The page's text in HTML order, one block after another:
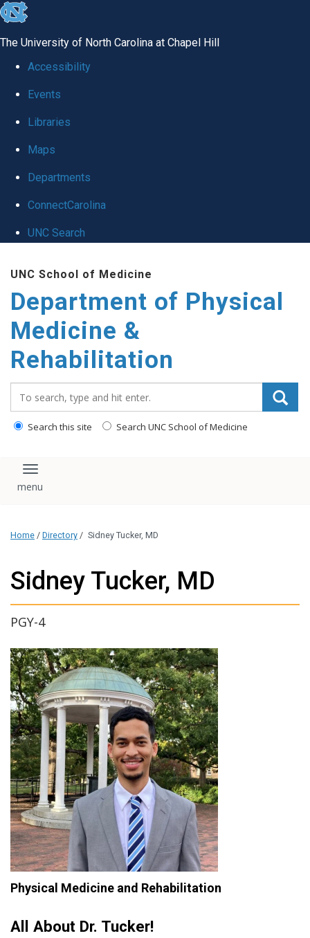
skip to the end of the global utility bar
The University of North Carolina at Chapel Hill
Accessibility
Events
Libraries
Maps
Departments
ConnectCarolina
UNC Search
UNC School of Medicine
Department of Physical
Medicine &
Rehabilitation
Search this site Search UNC School of Medicine
Toggle navigation
Home / Directory / Sidney Tucker, MD
Sidney Tucker, MD
PGY-4
All About Dr. Tucker!
Physical Medicine and Rehabilitation